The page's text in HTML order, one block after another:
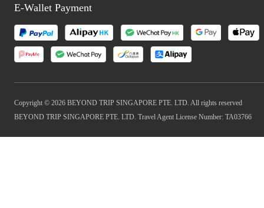
E-Wallet Payment
Copyright © 2026 BEYOND TRIP SINGAPORE PTE. LTD. All rights reserved
BEYOND TRIP SINGAPORE PTE. LTD. Travel Agent License Number: TA03766